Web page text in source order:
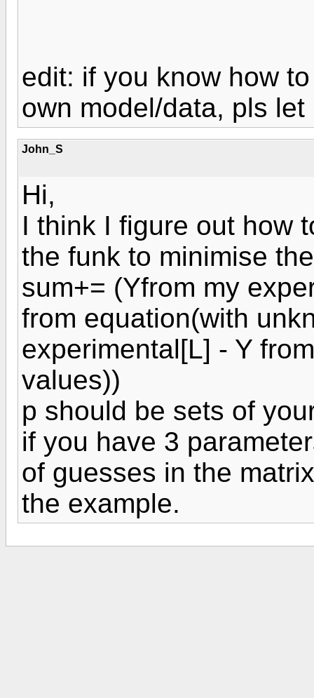
edit: if you know how
own model/data, pls let
John_S
Hi,
I think I figure out how
the funk to minimise
sum+= (Yfrom my
from equation(with
experimental[L] - Y
values))
p should be sets of
if you have 3
of guesses in the
the example.